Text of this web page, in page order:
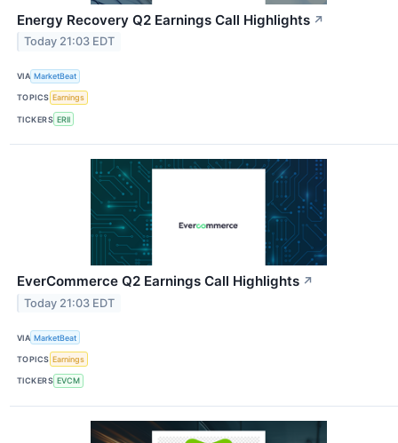
Energy Recovery Q2 Earnings Call Highlights ↗
Today 21:03 EDT
VIA MarketBeat
TOPICS Earnings
TICKERS ERII
EverCommerce Q2 Earnings Call Highlights ↗
Today 21:03 EDT
VIA MarketBeat
TOPICS Earnings
TICKERS EVCM